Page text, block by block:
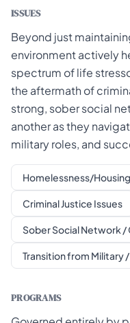
ISSUES
Beyond just
environment actively
spectrum of life
the aftermath of
strong, sober social
another as they
military roles, and
Homelessness/
Criminal Justice Issues
Sober Social Network
Transition from Military
PROGRAMS